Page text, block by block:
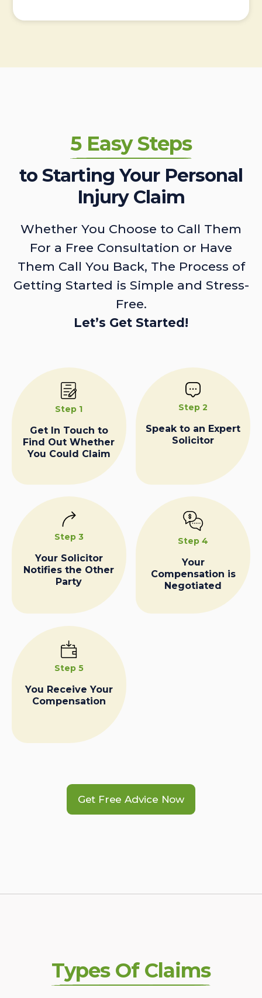
5 Easy Steps
to Starting Your Personal
Injury Claim
Whether You Choose to Call Them
For a Free Consultation or Have
Them Call You Back, The Process of
Getting Started is Simple and Stress-
Free.
Let’s Get Started!
Step 1
Get In Touch to
Find Out Whether
You Could Claim
Step 2
Speak to an Expert
Solicitor
Step 3
Your Solicitor
Notifies the Other
Party
Step 4
Your
Compensation is
Negotiated
Step 5
You Receive Your
Compensation
Get Free Advice Now
Types Of Claims